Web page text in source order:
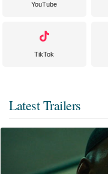
YouTube
TikTok
Latest Trailers